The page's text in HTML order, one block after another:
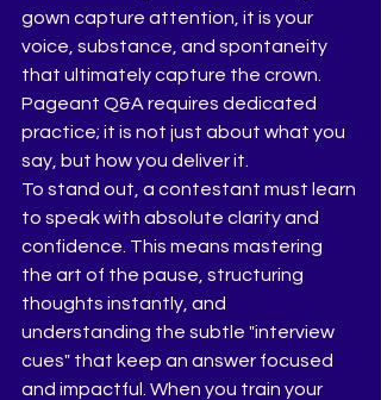
gown capture attention, it is your
voice, substance, and spontaneity
that ultimately capture the crown.
Pageant Q&A requires dedicated
practice; it is not just about what you
say, but how you deliver it.
​To stand out, a contestant must learn
to speak with absolute clarity and
confidence. This means mastering
the art of the pause, structuring
thoughts instantly, and
understanding the subtle "interview
cues" that keep an answer focused
and impactful. When you train your